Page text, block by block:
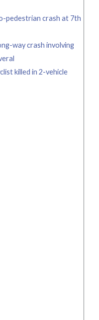
pedestrian crash at 7th
way crash involving
killed in 2-vehicle